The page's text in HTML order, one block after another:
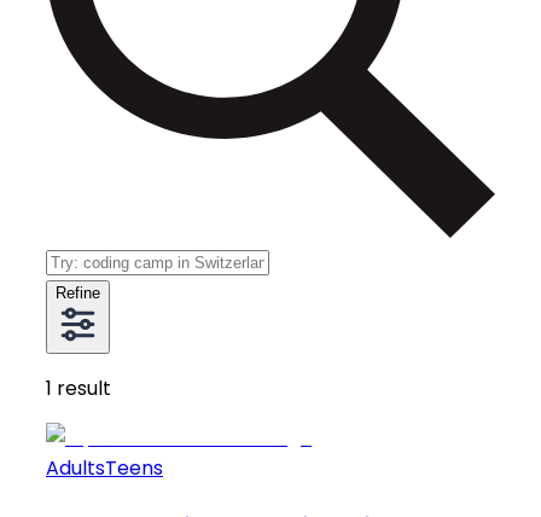
Refine
1 result
AdultsTeens